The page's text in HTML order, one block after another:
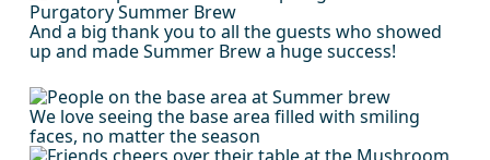
And a big thank you to all the guests who showed
up and made Summer Brew a huge success!
We love seeing the base area filled with smiling
faces, no matter the season